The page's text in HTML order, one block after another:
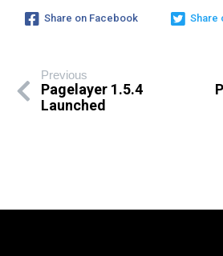
Share on Facebook Share
Previous
Pagelayer 1.5.4
Launched